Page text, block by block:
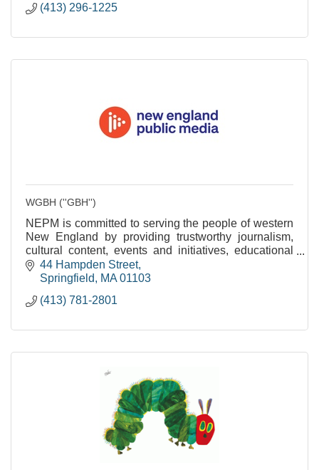
(413) 296-1225
WGBH (''GBH'')
NEPM is committed to serving the people of western
New England by providing trustworthy journalism,
cultural content, events and initiatives, educational
services and community engagement.
44 Hampden Street
Springfield
MA 01103
(413) 781-2801